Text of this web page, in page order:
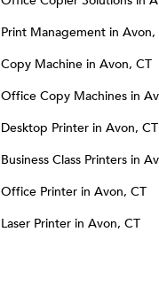
Print Management in Avon,
Copy Machine in Avon, CT
Office Copy Machines in
Desktop Printer in Avon, CT
Business Class Printers in
Office Printer in Avon, CT
Laser Printer in Avon, CT